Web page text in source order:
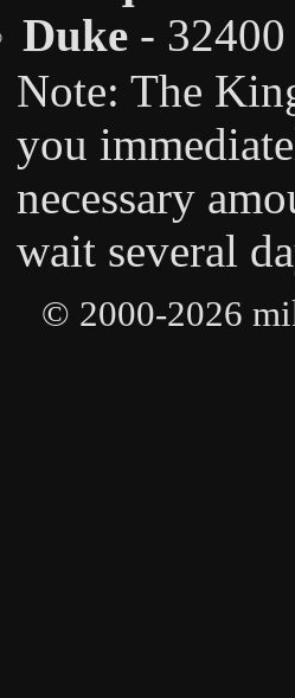
Duke - 32400
Note: The
you
necessary
wait several
© 2000-2026